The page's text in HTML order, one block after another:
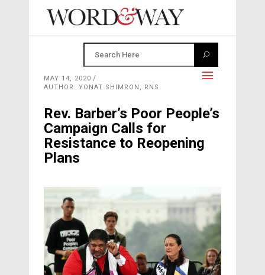
MAY 14, 2020
AUTHOR: YONAT SHIMRON, RNS
Rev. Barber’s Poor People’s
Campaign Calls for
Resistance to Reopening
Plans